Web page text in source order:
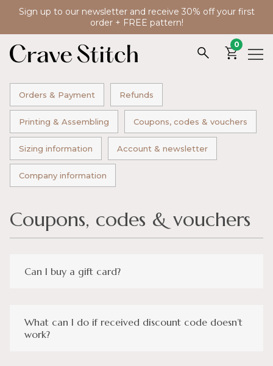
Sign up to our newsletter and receive 30% off your first
order + FREE pattern!
0
Coupons, codes & vouchers
Orders & Payment Refunds
Printing & Assembling Coupons, codes & vouchers
Sizing information Account & newsletter
Company information
Can I buy a gift card?
What can I do if received discount code doesn’t
work?